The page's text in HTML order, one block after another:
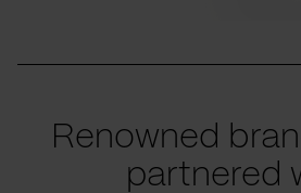
Renowned
partnered